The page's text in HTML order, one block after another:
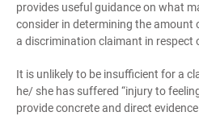
provides useful guidance on what
consider in determining the amount
a discrimination claimant in respect
It is unlikely to be insufficient for a
he/ she has suffered “injury to
provide concrete and direct